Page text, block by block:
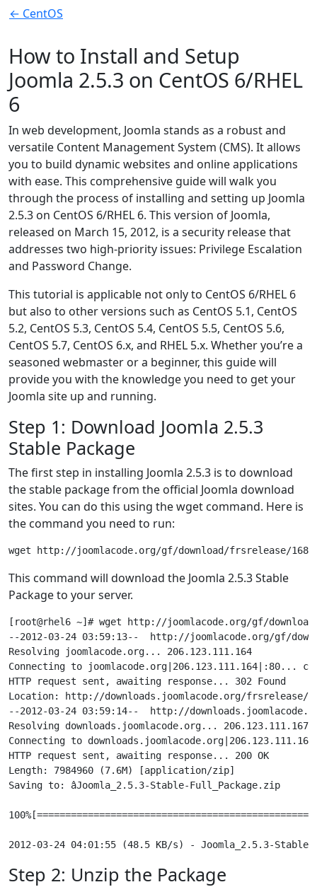
← CentOS
How to Install and Setup
Joomla 2.5.3 on CentOS 6/RHEL
6
In web development, Joomla stands as a robust and
versatile Content Management System (CMS). It allows
you to build dynamic websites and online applications
with ease. This comprehensive guide will walk you
through the process of installing and setting up Joomla
2.5.3 on CentOS 6/RHEL 6. This version of Joomla,
released on March 15, 2012, is a security release that
addresses two high-priority issues: Privilege Escalation
and Password Change.
This tutorial is applicable not only to CentOS 6/RHEL 6
but also to other versions such as CentOS 5.1, CentOS
5.2, CentOS 5.3, CentOS 5.4, CentOS 5.5, CentOS 5.6,
CentOS 5.7, CentOS 6.x, and RHEL 5.x. Whether you’re a
seasoned webmaster or a beginner, this guide will
provide you with the knowledge you need to get your
Joomla site up and running.
Step 1: Download Joomla 2.5.3
Stable Package
The first step in installing Joomla 2.5.3 is to download
the stable package from the official Joomla download
sites. You can do this using the wget command. Here is
the command you need to run:
This command will download the Joomla 2.5.3 Stable
Package to your server.
[root@rhel6 ~]# wget http://joomlacode.org/gf/
--2012-03-24 03:59:13--  http://joomlacode.org/gf/
Resolving joomlacode.org... 206.123.111.164
Connecting to joomlacode.org|206.123.111.164|:80...
HTTP request sent, awaiting response... 302 Found
Location: http://downloads.joomlacode.org/frsrelease/
--2012-03-24 03:59:14--  http://
Resolving downloads.joomlacode.org... 206.123.111.167
Connecting to
HTTP request sent, awaiting response... 200 OK
Length: 7984960 (7.6M) [application/zip]
Saving to: âJoomla_2.5.3-Stable-Full_Package.zip
Step 2: Unzip the Package